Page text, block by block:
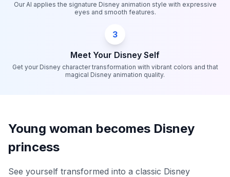
Our AI applies the signature Disney animation style with expressive
eyes and smooth features.
3
Meet Your Disney Self
Get your Disney character transformation with vibrant colors and that
magical Disney animation quality.
Young woman becomes Disney
princess
See yourself transformed into a classic Disney